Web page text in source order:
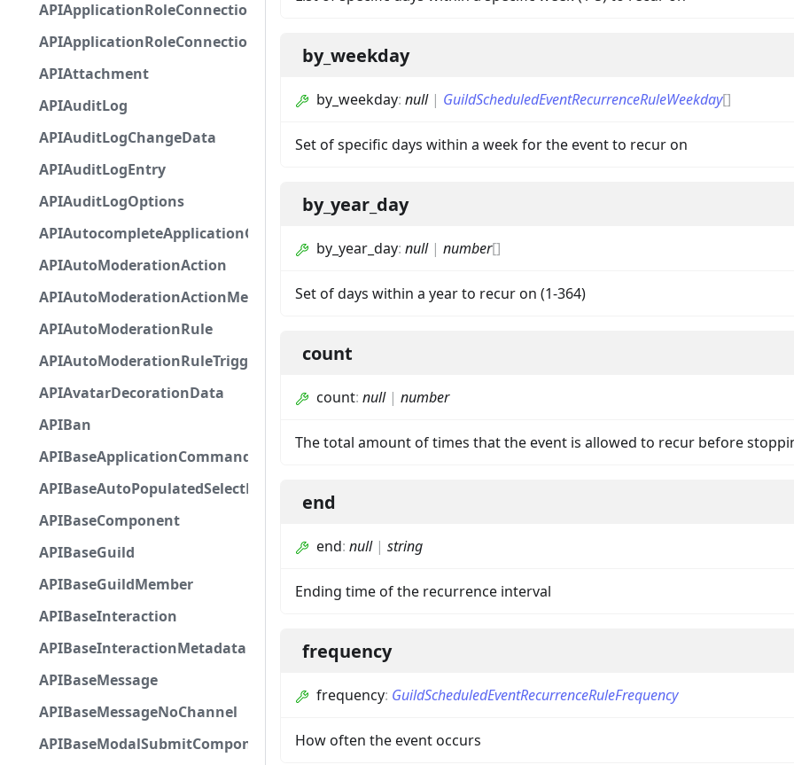
APIApplicationRoleConnection
APIApplicationRoleConnectionMetadata
APIAttachment
APIAuditLog
APIAuditLogChangeData
APIAuditLogEntry
APIAuditLogOptions
APIAutocompleteApplicationCommandInteractionData
APIAutoModerationAction
APIAutoModerationActionMetadata
APIAutoModerationRule
APIAutoModerationRuleTriggerMetadata
APIAvatarDecorationData
APIBan
APIBaseApplicationCommandInteractionData
APIBaseAutoPopulatedSelectMenuComponent
APIBaseComponent
APIBaseGuild
APIBaseGuildMember
APIBaseInteraction
APIBaseInteractionMetadata
APIBaseMessage
APIBaseMessageNoChannel
APIBaseModalSubmitComponent
by_weekday
by_weekday: null| GuildScheduledEventRecurrenceRuleWeekday[]
Set of specific days within a week for the event to recur on
by_year_day
by_year_day: null| number[]
Set of days within a year to recur on (1-364)
count
count: null| number
The total amount of times that the event is allowed to recur before
end
end: null| string
Ending time of the recurrence interval
frequency
frequency: GuildScheduledEventRecurrenceRuleFrequency
How often the event occurs